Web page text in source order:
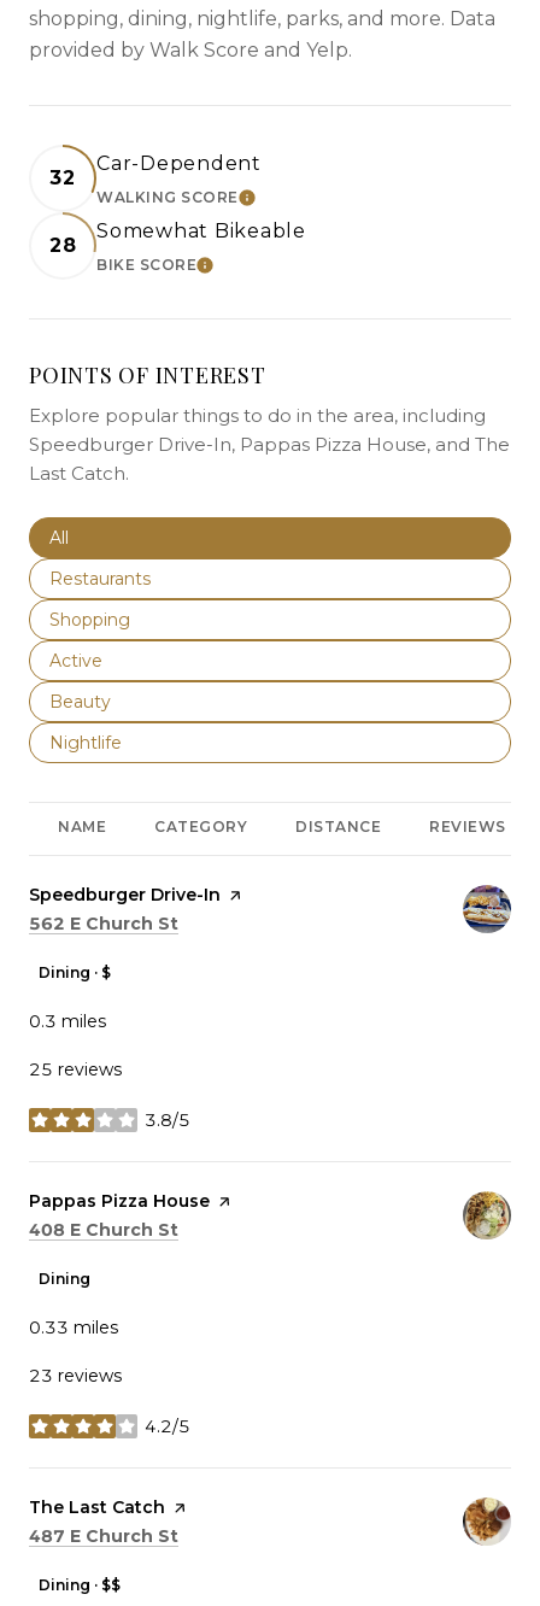
shopping, dining, nightlife, parks, and more. Data
provided by Walk Score and Yelp.
32
Car-Dependent
WALKING SCORELEARN MORE
28
Somewhat Bikeable
BIKE SCORELEARN MORE
POINTS OF INTEREST
Explore popular things to do in the area, including
Speedburger Drive-In, Pappas Pizza House, and The
Last Catch.
Search businesses related to
All
Search businesses related to
Restaurants
Search businesses related to
Shopping
Search businesses related to
Active
Search businesses related to
Beauty
Search businesses related to
Nightlife
NAME CATEGORY DISTANCE REVIEWS
Visit the
Speedburger Drive-In page on Yelp
Search
562 E Church St
Dining · $
0.3 miles
25 reviews
3.8/5
stars
Visit the
Pappas Pizza House page on Yelp
Search
408 E Church St
Dining
0.33 miles
23 reviews
4.2/5
stars
Visit the
The Last Catch page on Yelp
Search
487 E Church St
Dining · $$